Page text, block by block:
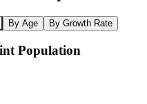
By Age By Growth Rate
Population